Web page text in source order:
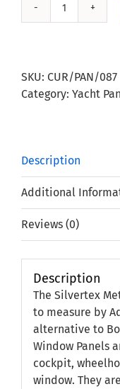
Silvertex
Panel
quantity
SKU: CUR/PAN/087
Category: Yacht
Description
Additional
Reviews (0)
Description
The Silvertex
to measure by
alternative to
Window Panels
cockpit,
window. They